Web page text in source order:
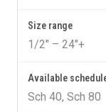
1/2″ – 24″+
Sch 40, Sch 80